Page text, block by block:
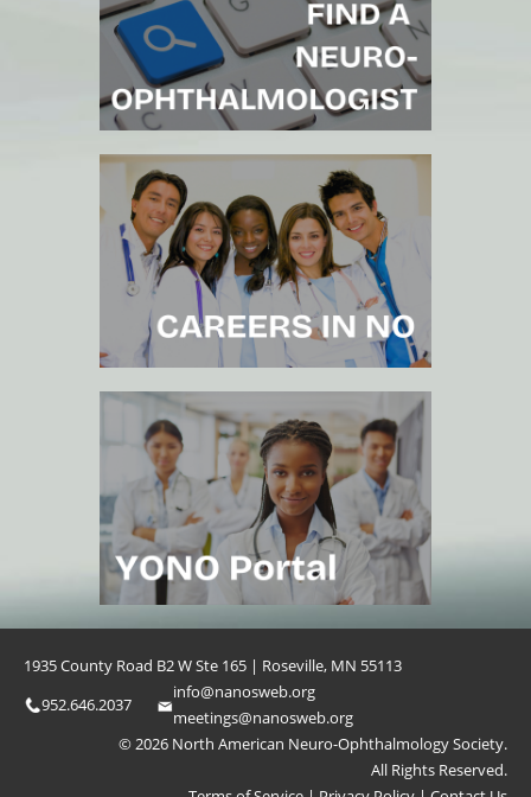
1935 County Road B2 W Ste 165 | Roseville, MN 55113
952.646.2037
info@nanosweb.org
meetings@nanosweb.org
© 2026 North American Neuro-Ophthalmology Society.
All Rights Reserved.